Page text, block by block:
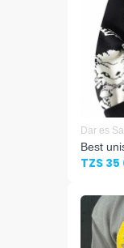
Dar es
Best
TZS